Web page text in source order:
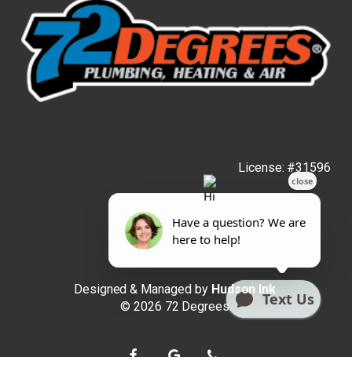
License: #31596
Designed & Managed by Hudson Ink.
© 2026 72 Degrees.
facebookgoogle- phone